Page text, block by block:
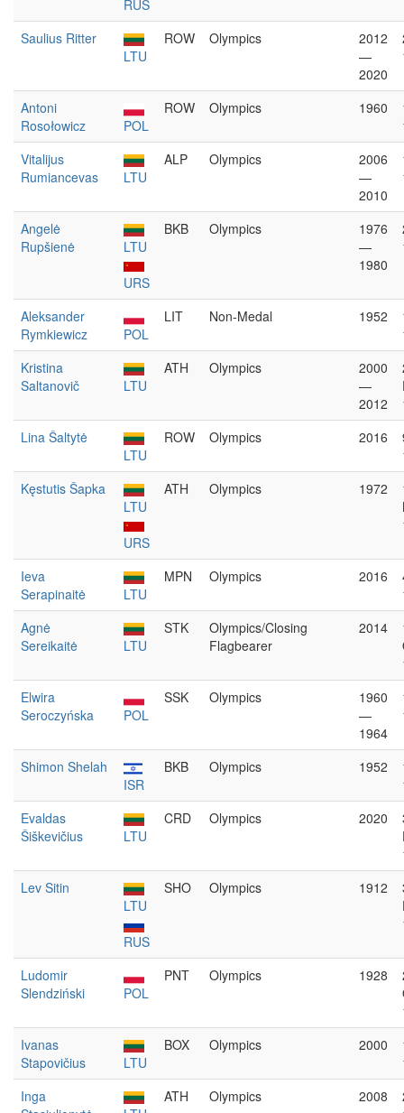
RUS
Saulius Ritter
LTU
ROW Olympics
2012
—
2020
Antoni
Rosołowicz
POL
ROW Olympics 1960
Vitalijus
Rumiancevas
LTU
ALP Olympics
2006
—
2010
Angelė
Rupšienė
LTU
URS
BKB Olympics
1976
—
1980
Aleksander
Rymkiewicz
POL
LIT Non-Medal 1952
Kristina
Saltanovič
LTU
ATH Olympics
2000
—
2012
Lina Šaltytė
LTU
ROW Olympics 2016
Kęstutis Šapka
LTU
URS
ATH Olympics 1972
Ieva
Serapinaitė
LTU
MPN Olympics 2016
Agnė
Sereikaitė
LTU
STK
Olympics/Closing
Flagbearer
2014
Elwira
Seroczyńska
POL
SSK Olympics
1960
—
1964
Shimon Shelah
ISR
BKB Olympics 1952
Evaldas
Šiškevičius
LTU
CRD Olympics 2020
Lev Sitin
LTU
RUS
SHO Olympics 1912
Ludomir
Slendziński
POL
PNT Olympics 1928
Ivanas
Stapovičius
LTU
BOX Olympics 2000
Inga
ATH Olympics 2008